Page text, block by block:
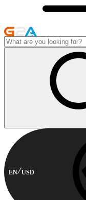
EN USD